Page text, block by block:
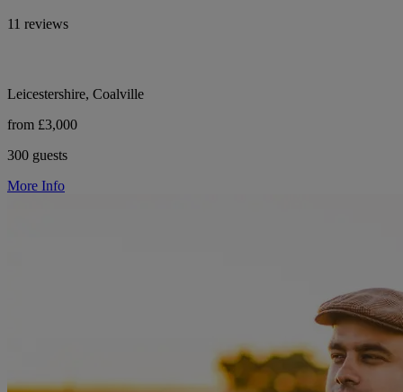
11 reviews
Leicestershire, Coalville
from £3,000
300 guests
More Info